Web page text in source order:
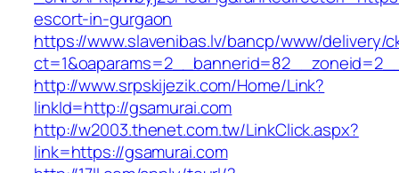
escort-in-gurgaon
https://www.slavenibas.lv/bancp/www/delivery/
http://www.srpskijezik.com/Home/Link?
linkId=http://gsamurai.com
http://w2003.thenet.com.tw/LinkClick.aspx?
link=https://gsamurai.com